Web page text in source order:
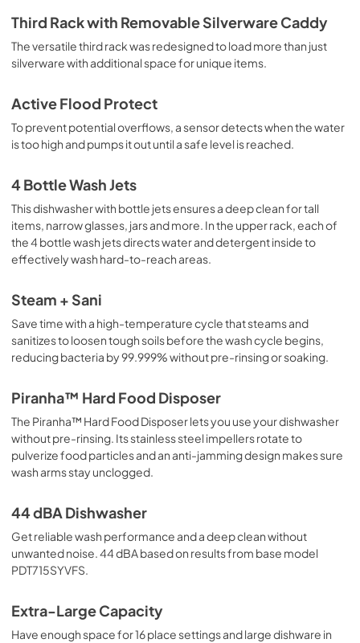
Third Rack with Removable Silverware Caddy
The versatile third rack was redesigned to load more than just
silverware with additional space for unique items.
Active Flood Protect
To prevent potential overflows, a sensor detects when the water
is too high and pumps it out until a safe level is reached.
4 Bottle Wash Jets
This dishwasher with bottle jets ensures a deep clean for tall
items, narrow glasses, jars and more. In the upper rack, each of
the 4 bottle wash jets directs water and detergent inside to
effectively wash hard-to-reach areas.
Steam + Sani
Save time with a high-temperature cycle that steams and
sanitizes to loosen tough soils before the wash cycle begins,
reducing bacteria by 99.999% without pre-rinsing or soaking.
Piranha™ Hard Food Disposer
The Piranha™ Hard Food Disposer lets you use your dishwasher
without pre-rinsing. Its stainless steel impellers rotate to
pulverize food particles and an anti-jamming design makes sure
wash arms stay unclogged.
44 dBA Dishwasher
Get reliable wash performance and a deep clean without
unwanted noise. 44 dBA based on results from base model
PDT715SYVFS.
Extra-Large Capacity
Have enough space for 16 place settings and large dishware in